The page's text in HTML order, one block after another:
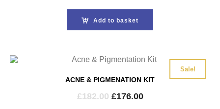
£114.00.
Add to basket
Sale!
ACNE & PIGMENATION KIT
£182.00 Original
£176.00Current